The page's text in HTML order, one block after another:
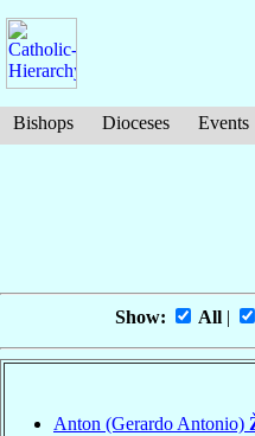
Bishops Dioceses Events
Show: All |
Anton (Gerardo Antonio)